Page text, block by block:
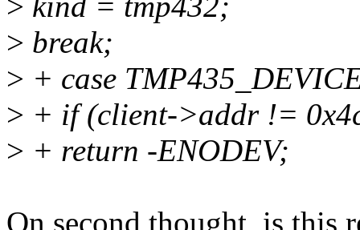
> break;
> + case
> + if (client->addr !=
> + return -ENODEV;
On second thought, is this